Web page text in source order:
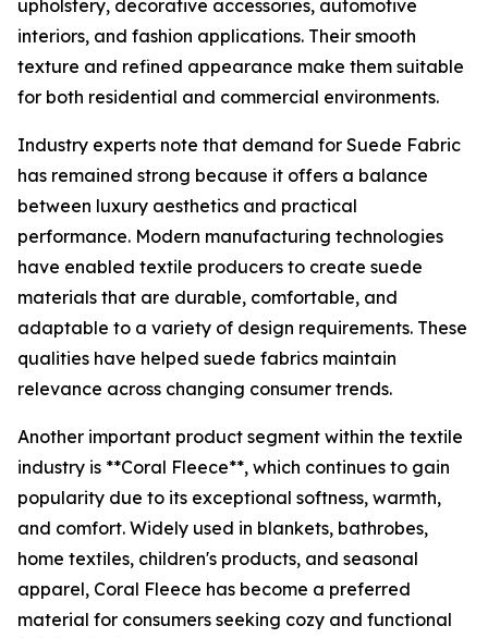
upholstery, decorative accessories, automotive
interiors, and fashion applications. Their smooth
texture and refined appearance make them suitable
for both residential and commercial environments.
Industry experts note that demand for Suede Fabric
has remained strong because it offers a balance
between luxury aesthetics and practical
performance. Modern manufacturing technologies
have enabled textile producers to create suede
materials that are durable, comfortable, and
adaptable to a variety of design requirements. These
qualities have helped suede fabrics maintain
relevance across changing consumer trends.
Another important product segment within the textile
industry is **Coral Fleece**, which continues to gain
popularity due to its exceptional softness, warmth,
and comfort. Widely used in blankets, bathrobes,
home textiles, children's products, and seasonal
apparel, Coral Fleece has become a preferred
material for consumers seeking cozy and functional